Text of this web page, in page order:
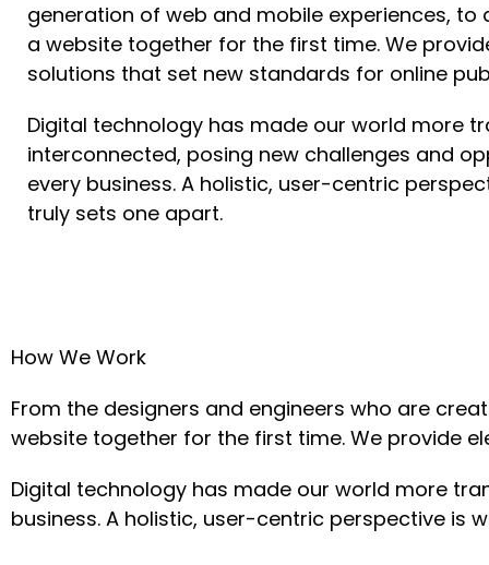
generation of web and mobile experiences, to
a website together for the first time. We
solutions that set new standards for online
Digital technology has made our world more
interconnected, posing new challenges and
every business. A holistic, user-centric
truly sets one apart.
How We Work
From the designers and engineers who are
website together for the first time. We provide
Digital technology has made our world more
business. A holistic, user-centric perspective is